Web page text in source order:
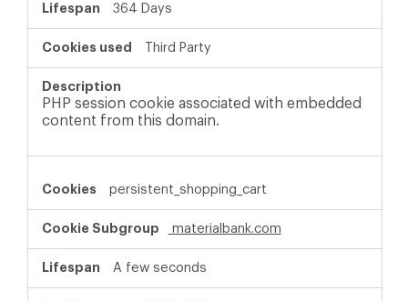
364 Days
Third Party
PHP session cookie associated with embedded
content from this domain.
persistent_shopping_cart
materialbank.com
A few seconds